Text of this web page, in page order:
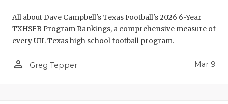
All about Dave Campbell's Texas Football's 2026 6-Year
TXHSFB Program Rankings, a comprehensive measure of
every UIL Texas high school football program.
person_outline Greg Tepper Mar 9